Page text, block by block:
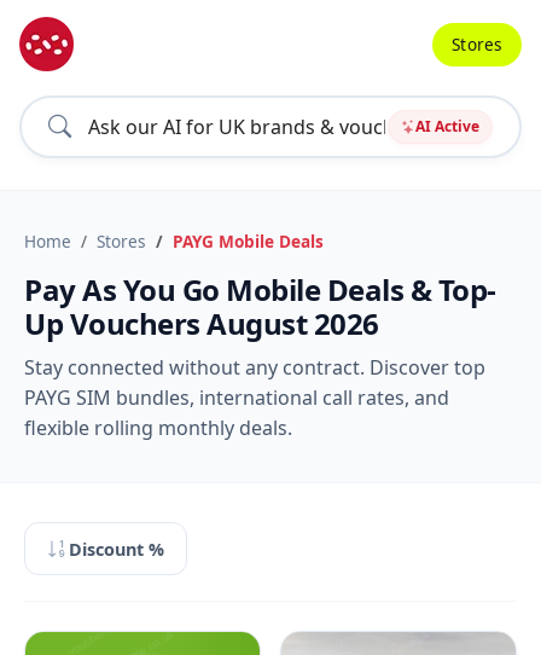
AI Active
Stores
Home Stores PAYG Mobile Deals
Pay As You Go Mobile Deals & Top-
Up Vouchers August 2026
Stay connected without any contract. Discover top
PAYG SIM bundles, international call rates, and
flexible rolling monthly deals.
Discount %